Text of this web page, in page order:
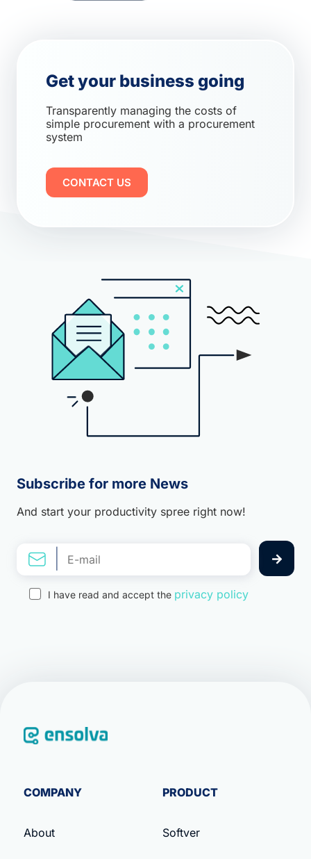
Get your business going
Transparently managing the costs of
simple procurement with a procurement
system
CONTACT US
Subscribe for more News
And start your productivity spree right now!
I have read and accept the privacy policy
COMPANY
About
PRODUCT
Softver